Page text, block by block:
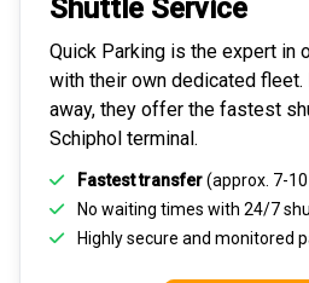
Shuttle Service
Quick Parking is the expert in
with their own dedicated
away, they offer the fastest
Schiphol terminal.
Fastest transfer(approx. 7-
No waiting times with 24/7
Highlysecure and monitored